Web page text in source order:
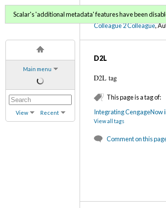
Main menu
View Recent
C2C Digital
Colleague 2 Colleague,
Scalar's 'additional metadata' features have been
D2L
D2L tag
This page is a tag of:
Integrating CengageNow
View all tags
Comment on this